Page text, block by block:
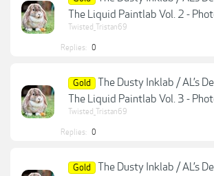
The Liquid Paintlab Vol. 2 -
Twisted_Tristan69
Replies: 0
Gold
The Dusty Inklab / AL’s
The Liquid Paintlab Vol. 3 -
Twisted_Tristan69
Replies: 0
Gold
The Dusty Inklab / AL’s